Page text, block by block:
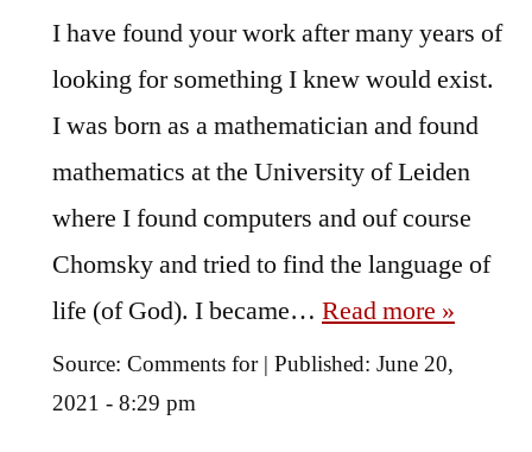
I have found your work after many years of
looking for something I knew would exist.
I was born as a mathematician and found
mathematics at the University of Leiden
where I found computers and ouf course
Chomsky and tried to find the language of
life (of God). I became… Read more »
Source: Comments for| Published: June 20,
2021 - 8:29 pm